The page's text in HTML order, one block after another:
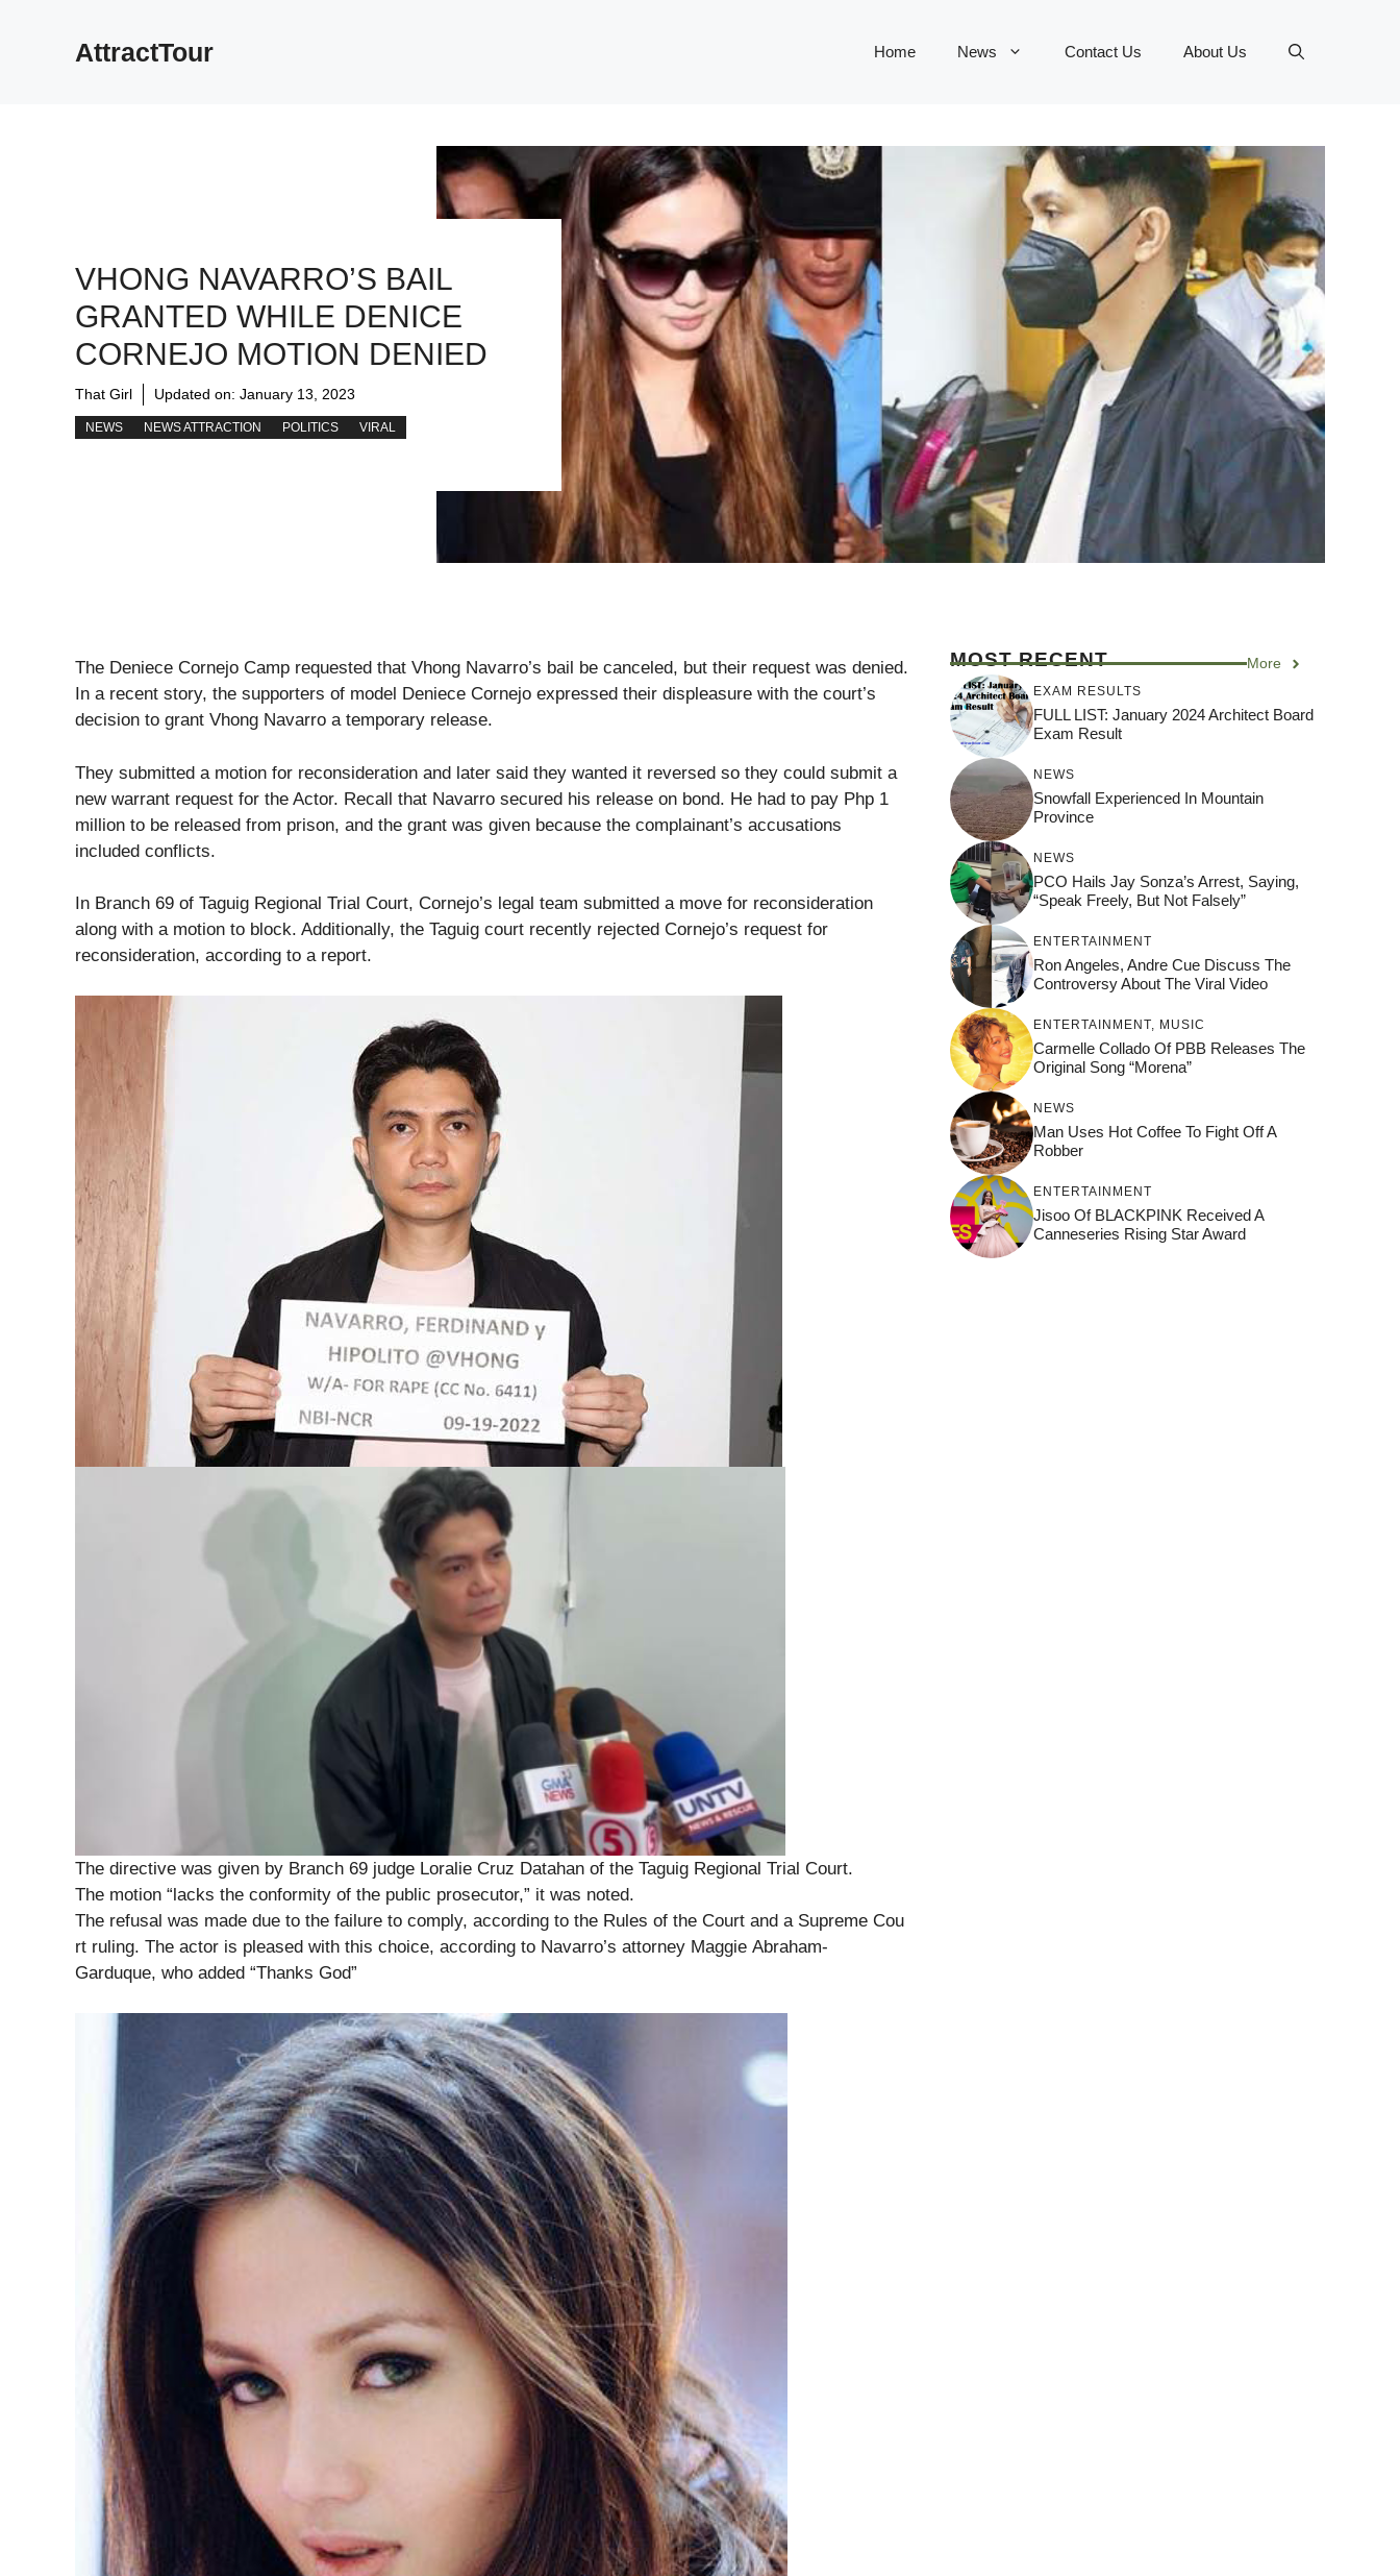
AttractTour Home News Contact Us About Us
VHONG NAVARRO’S BAIL
GRANTED WHILE DENICE
CORNEJO MOTION DENIED
That Girl Updated on: January 13, 2023
NEWS NEWS ATTRACTION POLITICS VIRAL
The Deniece Cornejo Camp requested that Vhong Navarro’s bail be canceled, but their request was denied.
In a recent story, the supporters of model Deniece Cornejo expressed their displeasure with the court’s
decision to grant Vhong Navarro a temporary release.
They submitted a motion for reconsideration and later said they wanted it reversed so they could submit a
new warrant request for the Actor. Recall that Navarro secured his release on bond. He had to pay Php 1
million to be released from prison, and the grant was given because the complainant’s accusations
included conflicts.
In Branch 69 of Taguig Regional Trial Court, Cornejo’s legal team submitted a move for reconsideration
along with a motion to block. Additionally, the Taguig court recently rejected Cornejo’s request for
reconsideration, according to a report.
The directive was given by Branch 69 judge Loralie Cruz Datahan of the Taguig Regional Trial Court.
The motion “lacks the conformity of the public prosecutor,” it was noted.
The refusal was made due to the failure to comply, according to the Rules of the Court and a Supreme Cou
rt ruling. The actor is pleased with this choice, according to Navarro’s attorney Maggie Abraham-
Garduque, who added “Thanks God”
MOST RECENT More
EXAM RESULTS
FULL LIST: January 2024 Architect Board
Exam Result
NEWS
Snowfall Experienced In Mountain
Province
NEWS
PCO Hails Jay Sonza’s Arrest, Saying,
“Speak Freely, But Not Falsely”
ENTERTAINMENT
Ron Angeles, Andre Cue Discuss The
Controversy About The Viral Video
ENTERTAINMENT MUSIC
Carmelle Collado Of PBB Releases The
Original Song “Morena”
NEWS
Man Uses Hot Coffee To Fight Off A
Robber
ENTERTAINMENT
Jisoo Of BLACKPINK Received A
Canneseries Rising Star Award